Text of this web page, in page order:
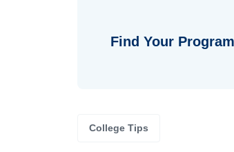
Find Your
College Tips